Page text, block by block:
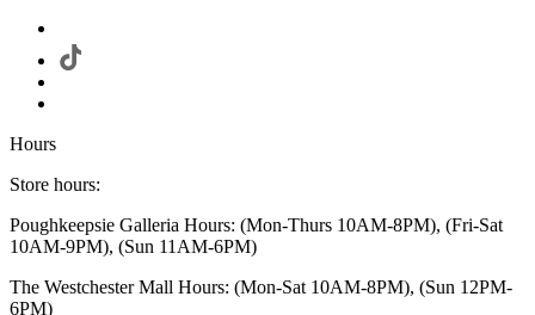
Hours
Store hours:
Poughkeepsie Galleria Hours: (Mon-Thurs 10AM-8PM), (Fri-Sat
10AM-9PM), (Sun 11AM-6PM)
The Westchester Mall Hours: (Mon-Sat 10AM-8PM), (Sun 12PM-
6PM)